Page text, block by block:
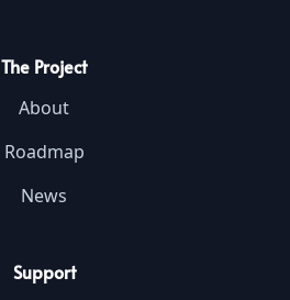
The Project
About
Roadmap
News
Support